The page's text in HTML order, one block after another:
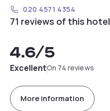
020 4571 4354
71 reviews of this hotel
4.6/5
ExcellentOn 74 reviews
More information